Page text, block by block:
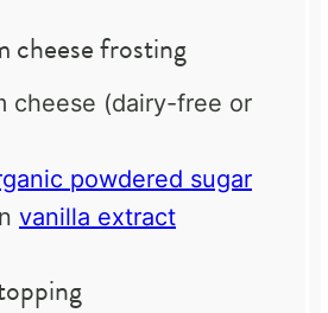
cheese frosting
cheese (dairy-free or
powdered sugar
vanilla extract